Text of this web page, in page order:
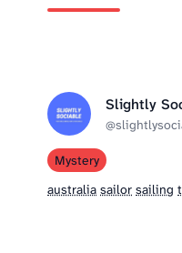
Slightly
Mystery
australia sailor sailing